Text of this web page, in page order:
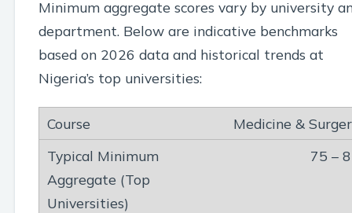
Minimum aggregate scores vary by university
department. Below are indicative benchmarks
based on 2026 data and historical trends at
Nigeria’s top universities:
Medicine &
75 –